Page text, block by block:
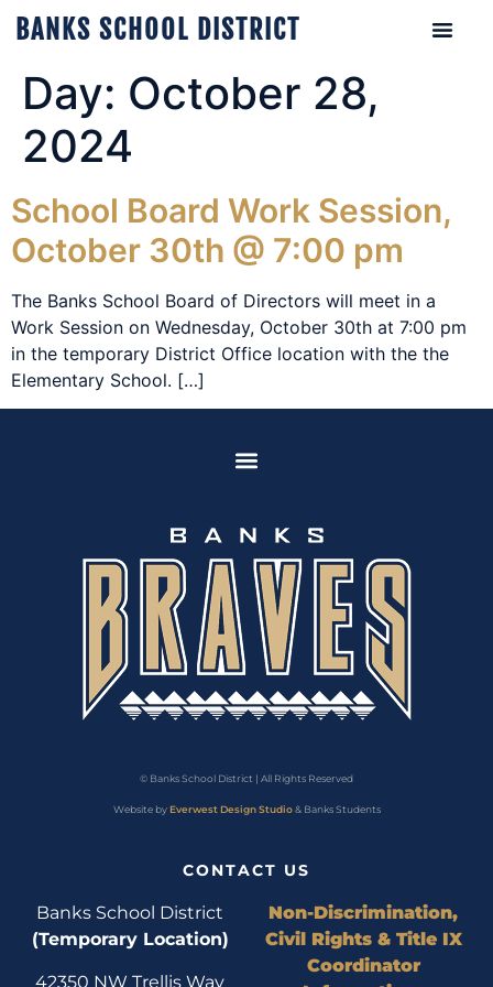
BANKS SCHOOL DISTRICT
Day: October 28,
2024
School Board Work Session,
October 30th @ 7:00 pm
The Banks School Board of Directors will meet in a
Work Session on Wednesday, October 30th at 7:00 pm
in the temporary District Office location with the the
Elementary School. […]
© Banks School District | All Rights Reserved
Website byEverwest Design Studio& Banks Students
CONTACT US
Banks School District
(Temporary Location)
42350 NW Trellis Way
Non-Discrimination,
Civil Rights & Title IX
Coordinator